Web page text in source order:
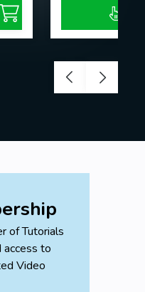
of Tutorials
access to
Video